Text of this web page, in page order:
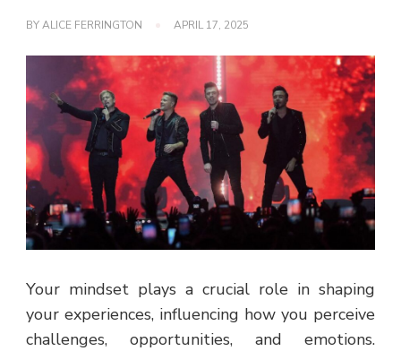
BYALICE FERRINGTON APRIL 17, 2025
Your mindset plays a crucial role in shaping
your experiences, influencing how you perceive
challenges, opportunities, and emotions.